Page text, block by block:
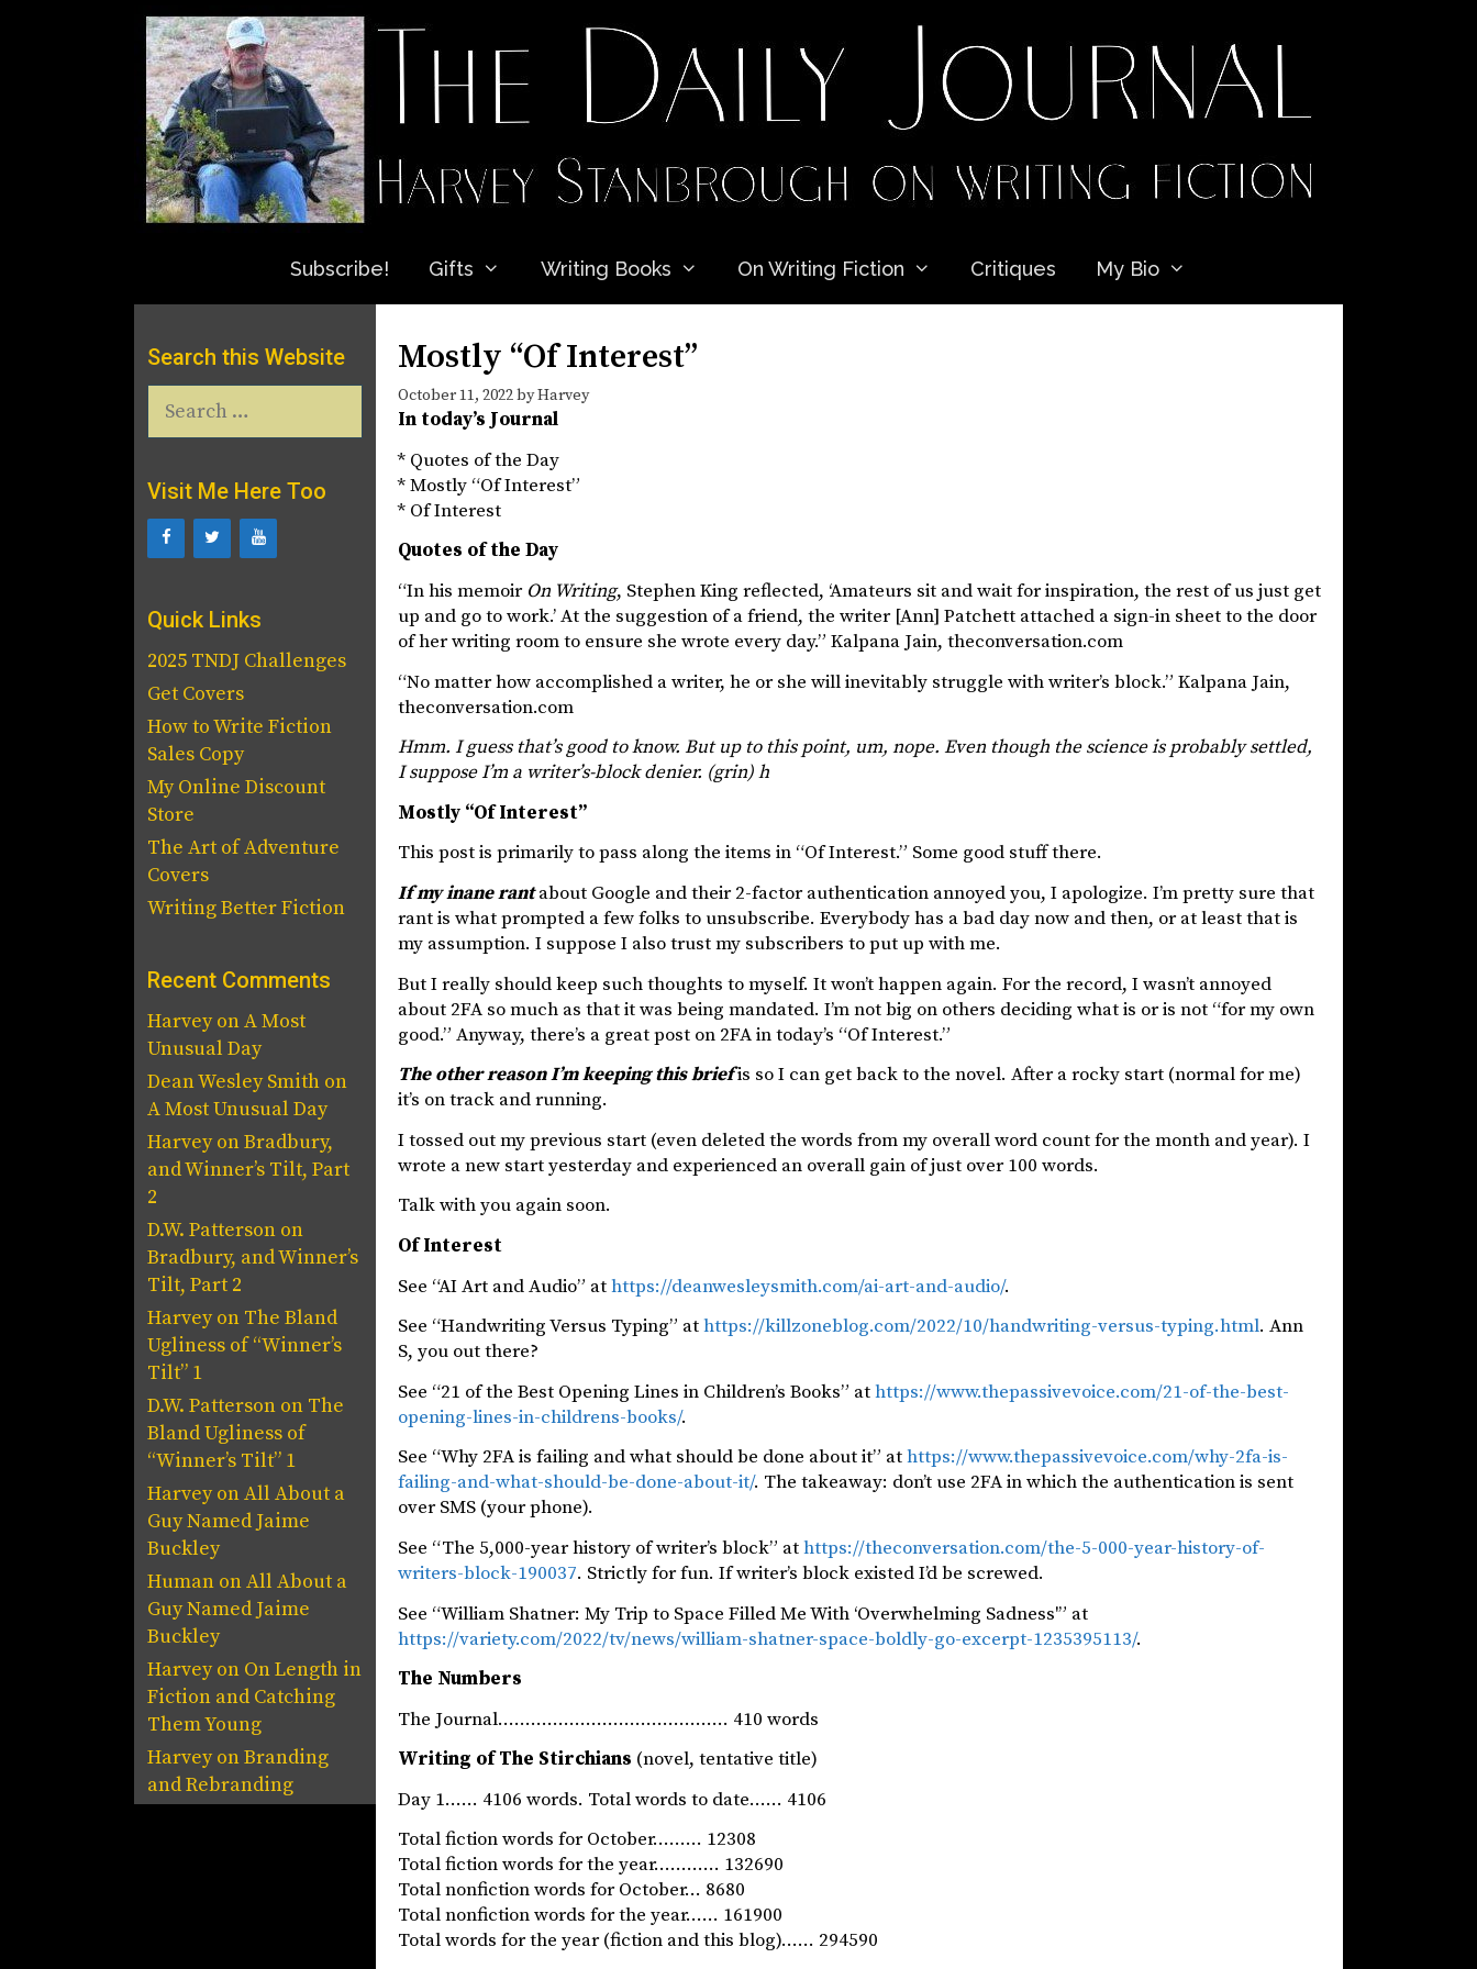
Subscribe! Gifts Writing Books On Writing Fiction Critiques My Bio
Mostly “Of Interest”
October 11, 2022byHarvey
In today’s Journal
* Quotes of the Day
* Mostly “Of Interest”
* Of Interest
Quotes of the Day
“In his memoir On Writing, Stephen King reflected, ‘Amateurs sit and wait for inspiration, the rest of us just get
up and go to work.’ At the suggestion of a friend, the writer [Ann] Patchett attached a sign-in sheet to the door
of her writing room to ensure she wrote every day.” Kalpana Jain, theconversation.com
“No matter how accomplished a writer, he or she will inevitably struggle with writer’s block.” Kalpana Jain,
theconversation.com
Hmm. I guess that’s good to know. But up to this point, um, nope. Even though the science is probably settled,
I suppose I’m a writer’s-block denier. (grin) h
Mostly “Of Interest”
This post is primarily to pass along the items in “Of Interest.” Some good stuff there.
If my inane rantabout Google and their 2-factor authentication annoyed you, I apologize. I’m pretty sure that
rant is what prompted a few folks to unsubscribe. Everybody has a bad day now and then, or at least that is
my assumption. I suppose I also trust my subscribers to put up with me.
But I really should keep such thoughts to myself. It won’t happen again. For the record, I wasn’t annoyed
about 2FA so much as that it was being mandated. I’m not big on others deciding what is or is not “for my own
good.” Anyway, there’s a great post on 2FA in today’s “Of Interest.”
The other reason I’m keeping this briefis so I can get back to the novel. After a rocky start (normal for me)
it’s on track and running.
I tossed out my previous start (even deleted the words from my overall word count for the month and year). I
wrote a new start yesterday and experienced an overall gain of just over 100 words.
Talk with you again soon.
Of Interest
See “AI Art and Audio” athttps://deanwesleysmith.com/ai-art-and-audio/.
See “Handwriting Versus Typing” athttps://killzoneblog.com/2022/10/handwriting-versus-typing.html. Ann
S, you out there?
See “21 of the Best Opening Lines in Children’s Books” athttps://www.thepassivevoice.com/21-of-the-best-
opening-lines-in-childrens-books/.
See “Why 2FA is failing and what should be done about it” athttps://www.thepassivevoice.com/why-2fa-is-
failing-and-what-should-be-done-about-it/. The takeaway: don’t use 2FA in which the authentication is sent
over SMS (your phone).
See “The 5,000-year history of writer’s block” athttps://theconversation.com/the-5-000-year-history-of-
writers-block-190037. Strictly for fun. If writer’s block existed I’d be screwed.
See “William Shatner: My Trip to Space Filled Me With ‘Overwhelming Sadness'” at
https://variety.com/2022/tv/news/william-shatner-space-boldly-go-excerpt-1235395113/.
The Numbers
The Journal…………………………………… 410 words
Writing of The Stirchians (novel, tentative title)
Day 1…… 4106 words. Total words to date…… 4106
Total fiction words for October……… 12308
Total fiction words for the year………… 132690
Total nonfiction words for October… 8680
Total nonfiction words for the year…… 161900
Total words for the year (fiction and this blog)…… 294590
Search this Website
for:
Visit Me Here Too
Quick Links
2025 TNDJ Challenges
Get Covers
How to Write Fiction
Sales Copy
My Online Discount
Store
The Art of Adventure
Covers
Writing Better Fiction
Recent Comments
HarveyonA Most
Unusual Day
Dean Wesley Smith on
A Most Unusual Day
HarveyonBradbury,
and Winner’s Tilt, Part
2
D.W. Patterson on
Bradbury, and Winner’s
Tilt, Part 2
Harveyon The Bland
Ugliness of “Winner’s
Tilt” 1
D.W. Patterson on The
Bland Ugliness of
“Winner’s Tilt” 1
HarveyonAll About a
Guy Named Jaime
Buckley
Human onAll About a
Guy Named Jaime
Buckley
Harveyon On Length in
Fiction and Catching
Them Young
HarveyonBranding
and Rebranding